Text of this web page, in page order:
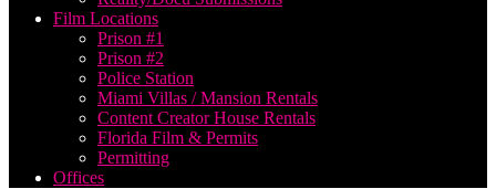
Film Locations
Prison #1
Prison #2
Police Station
Miami Villas / Mansion Rentals
Content Creator House Rentals
Florida Film & Permits
Permitting
Offices